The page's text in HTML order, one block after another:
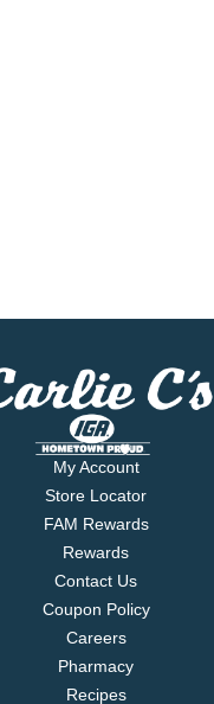
My Account
Store Locator
FAM Rewards
Rewards
Contact Us
Coupon Policy
Careers
Pharmacy
Recipes